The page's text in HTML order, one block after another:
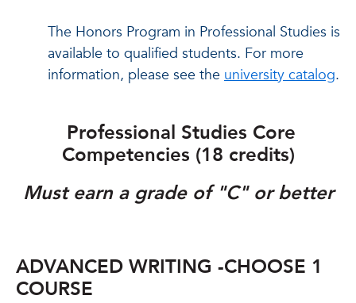
The Honors Program in Professional Studies is
available to qualified students. For more
information, please see the university catalog.
Professional Studies Core
Competencies (18 credits)
Must earn a grade of "C" or better
ADVANCED WRITING -CHOOSE 1
COURSE